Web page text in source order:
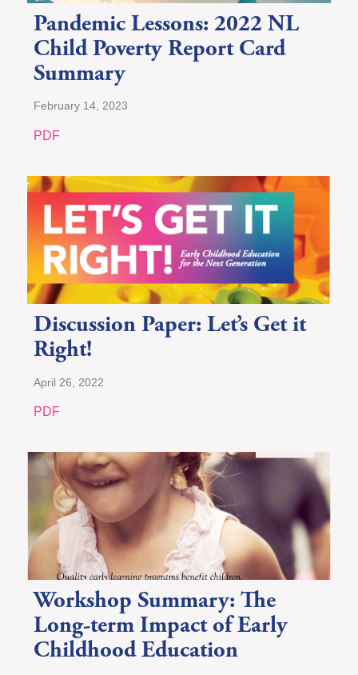
Pandemic Lessons: 2022 NL
Child Poverty Report Card
Summary
February 14, 2023
PDF
Discussion Paper: Let’s Get it
Right!
April 26, 2022
PDF
Workshop Summary: The
Long-term Impact of Early
Childhood Education